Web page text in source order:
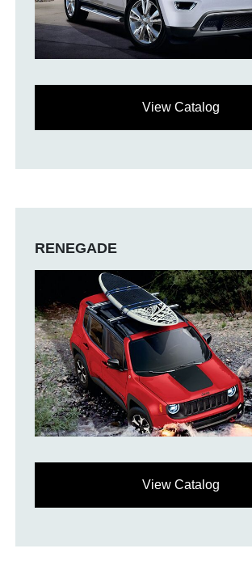
View Catalog
RENEGADE
View Catalog